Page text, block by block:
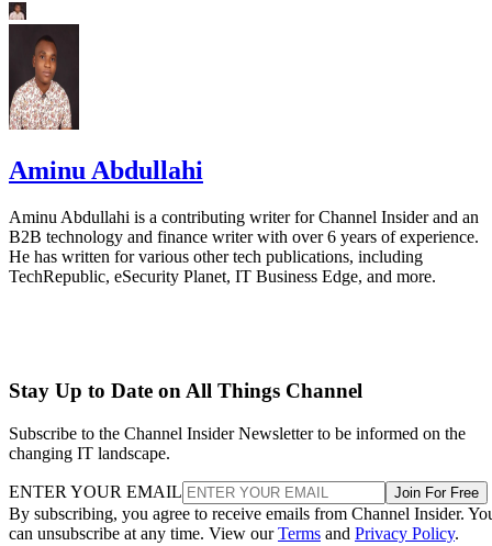
Aminu Abdullahi
Aminu Abdullahi is a contributing writer for Channel Insider and an
B2B technology and finance writer with over 6 years of experience.
He has written for various other tech publications, including
TechRepublic, eSecurity Planet, IT Business Edge, and more.
Stay Up to Date on All Things Channel
Subscribe to the Channel Insider Newsletter to be informed on the
changing IT landscape.
ENTER YOUR EMAIL Join For Free
By subscribing, you agree to receive emails from Channel Insider.
can unsubscribe at any time. View ourTerms and Privacy Policy.